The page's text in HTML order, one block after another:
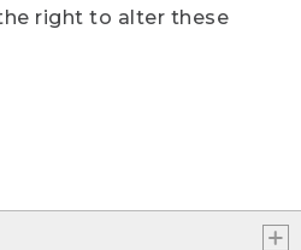
right to alter these